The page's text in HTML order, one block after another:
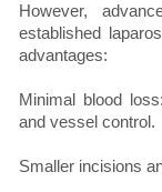
However,
established
advantages:
Minimal blood
and vessel control.
Smaller incisions